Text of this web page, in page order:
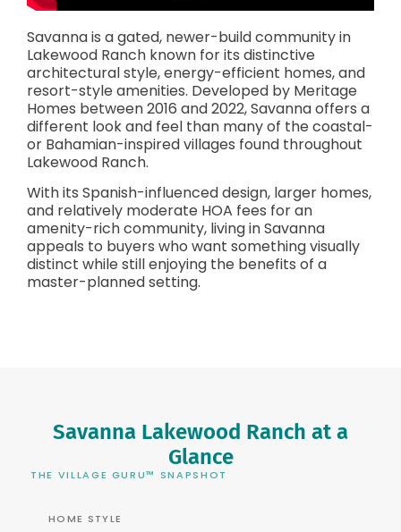
Savanna is a gated, newer-build community in
Lakewood Ranch known for its distinctive
architectural style, energy-efficient homes, and
resort-style amenities. Developed by Meritage
Homes between 2016 and 2022, Savanna offers a
different look and feel than many of the coastal-
or Bahamian-inspired villages found throughout
Lakewood Ranch.
With its Spanish-influenced design, larger homes,
and relatively moderate HOA fees for an
amenity-rich community, living in Savanna
appeals to buyers who want something visually
distinct while still enjoying the benefits of a
master-planned setting.
Savanna Lakewood Ranch at a
Glance
THE VILLAGE GURU™ SNAPSHOT
HOME STYLE